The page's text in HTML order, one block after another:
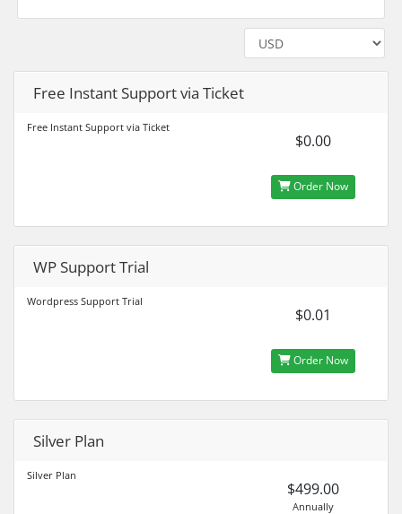
Free Instant Support via Ticket
Free Instant Support via Ticket
$0.00
Order Now
WP Support Trial
Wordpress Support Trial
$0.01
Order Now
Silver Plan
Silver Plan
$499.00
Annually